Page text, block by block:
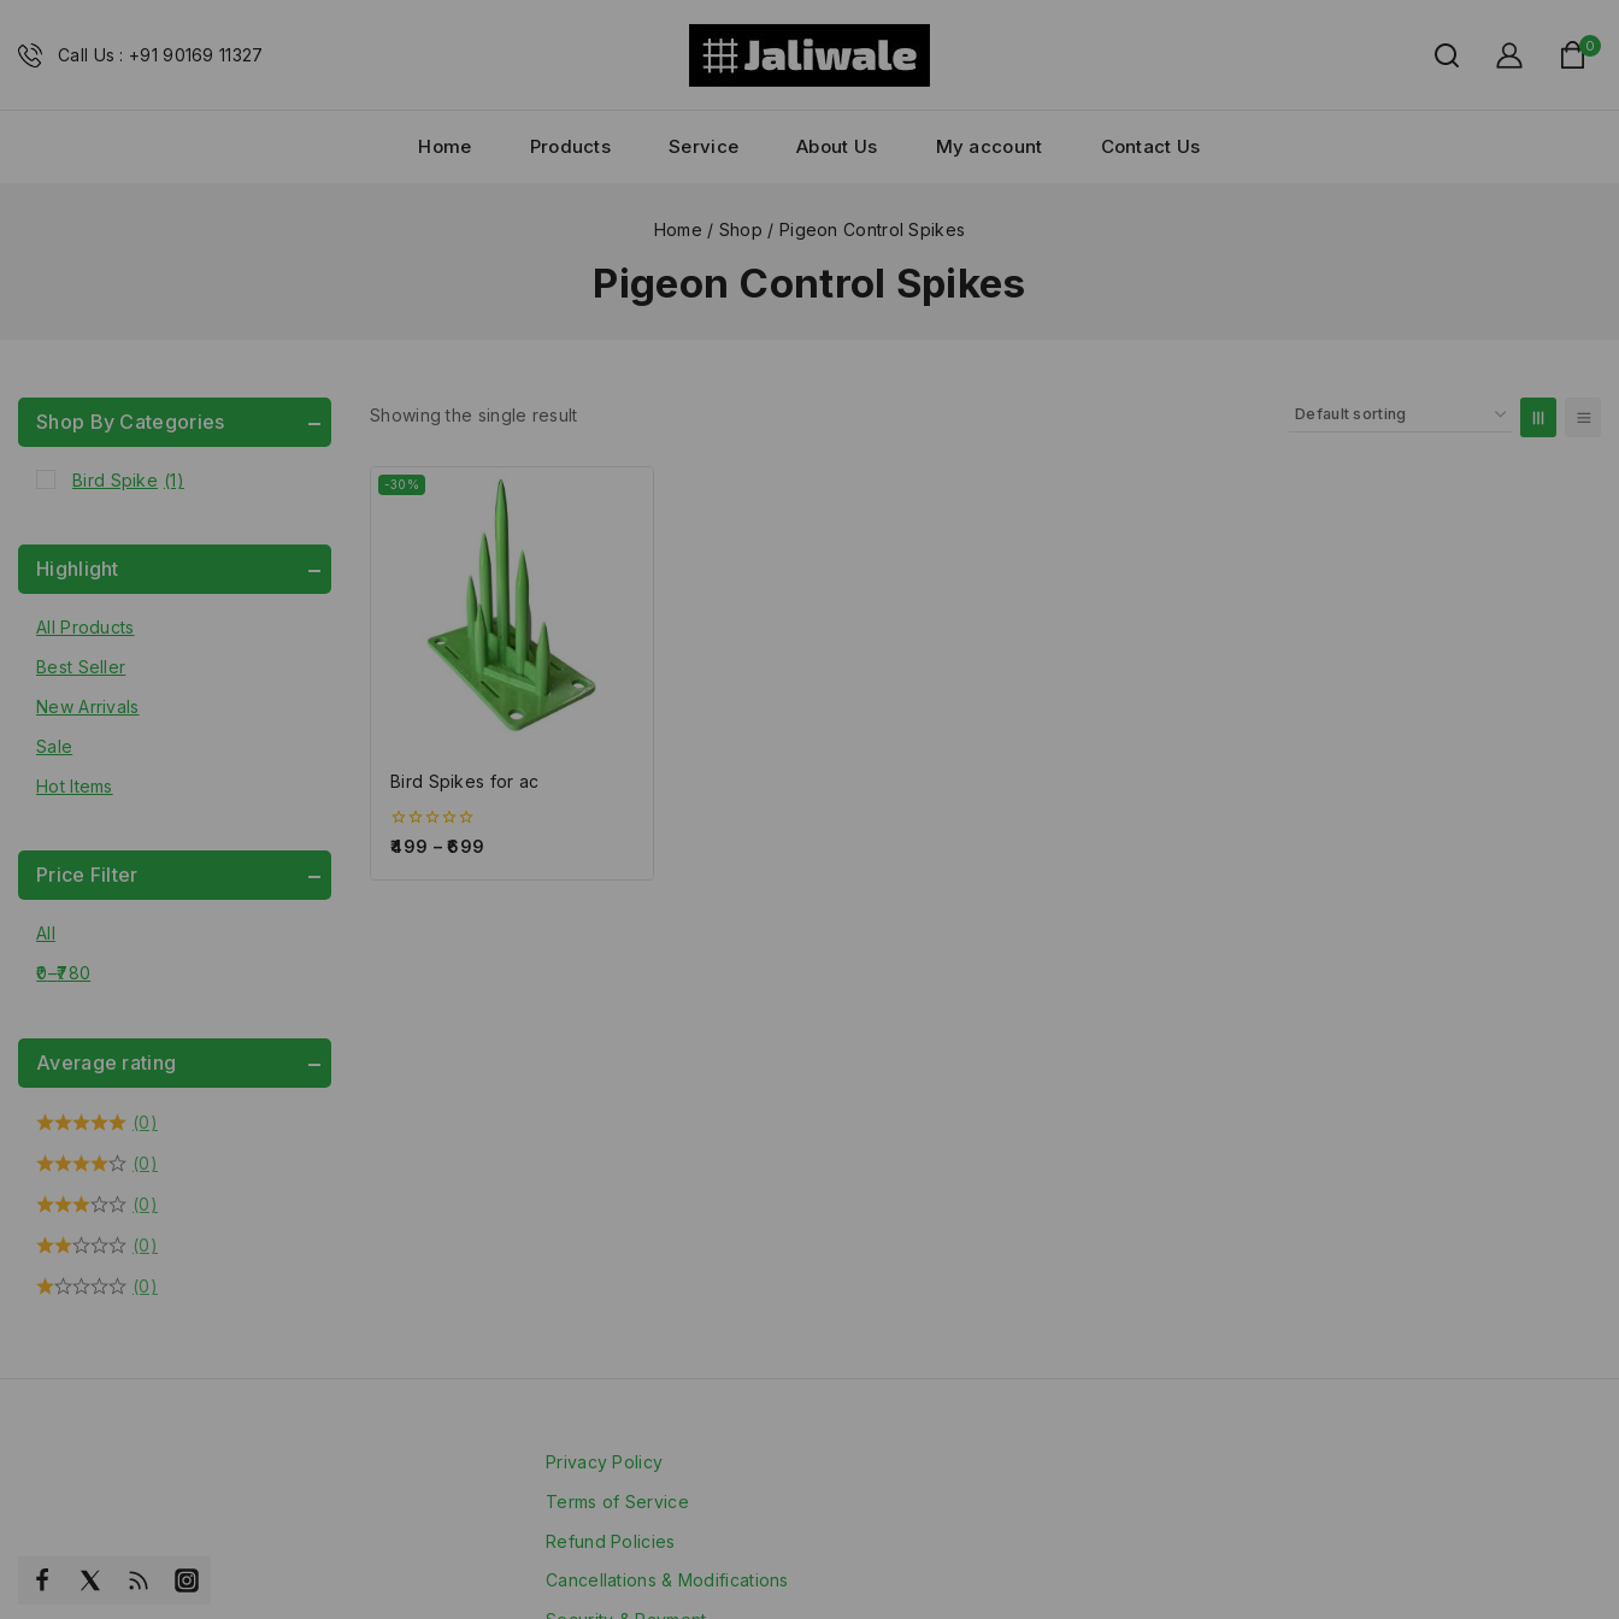
Call Us : +91 90169 11327 0
Home Products Service About Us My account Contact Us
Home / Shop / Pigeon Control Spikes
Pigeon Control Spikes
Showing the single result
-30%
Bird Spikes for ac
0
499 – 699
Shop By Categories
Bird Spike (1)
Highlight
All Products
Best Seller
New Arrivals
Sale
Hot Items
Price Filter
All
0–780
Average rating
(0)
(0)
(0)
(0)
(0)
Privacy Policy
Terms of Service
Refund Policies
Cancellations & Modifications